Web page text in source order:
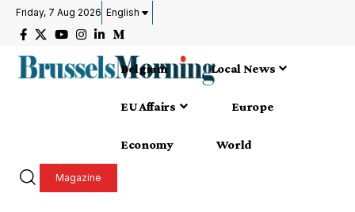
Friday, 7 Aug 2026 English
Belgium Local News
EU Affairs Europe
Economy World
Magazine